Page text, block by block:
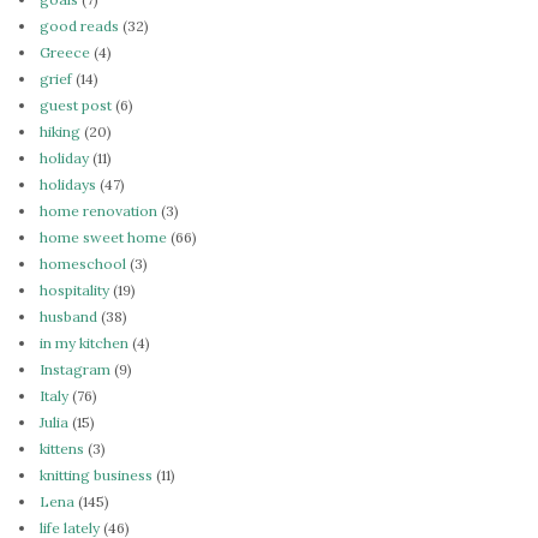
good reads (32)
Greece (4)
grief(14)
guest post (6)
hiking (20)
holiday(11)
holidays (47)
home renovation (3)
home sweet home (66)
homeschool (3)
hospitality(19)
husband (38)
in my kitchen (4)
Instagram (9)
Italy(76)
Julia (15)
kittens (3)
knitting business (11)
Lena (145)
life lately(46)